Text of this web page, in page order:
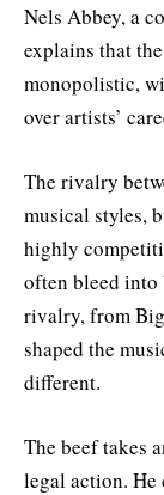
Nels Abbey, a
explains that
monopolistic,
over artists’
The rivalry
musical styles,
highly
often bleed
rivalry, from
shaped the
different.
The beef takes
legal action.